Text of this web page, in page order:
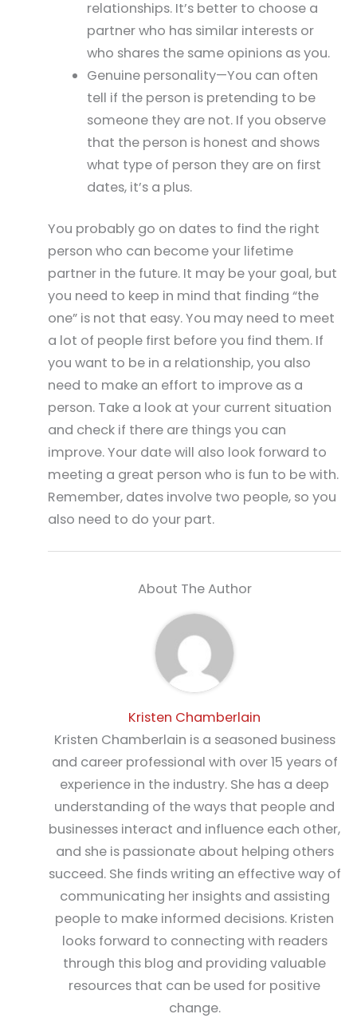
relationships. It’s better to choose a
partner who has similar interests or
who shares the same opinions as you.
Genuine personality—You can often
tell if the person is pretending to be
someone they are not. If you observe
that the person is honest and shows
what type of person they are on first
dates, it’s a plus.
You probably go on dates to find the right
person who can become your lifetime
partner in the future. It may be your goal, but
you need to keep in mind that finding “the
one” is not that easy. You may need to meet
a lot of people first before you find them. If
you want to be in a relationship, you also
need to make an effort to improve as a
person. Take a look at your current situation
and check if there are things you can
improve. Your date will also look forward to
meeting a great person who is fun to be with.
Remember, dates involve two people, so you
also need to do your part.
About The Author
Kristen Chamberlain
Kristen Chamberlain is a seasoned business
and career professional with over 15 years of
experience in the industry. She has a deep
understanding of the ways that people and
businesses interact and influence each other,
and she is passionate about helping others
succeed. She finds writing an effective way of
communicating her insights and assisting
people to make informed decisions. Kristen
looks forward to connecting with readers
through this blog and providing valuable
resources that can be used for positive
change.